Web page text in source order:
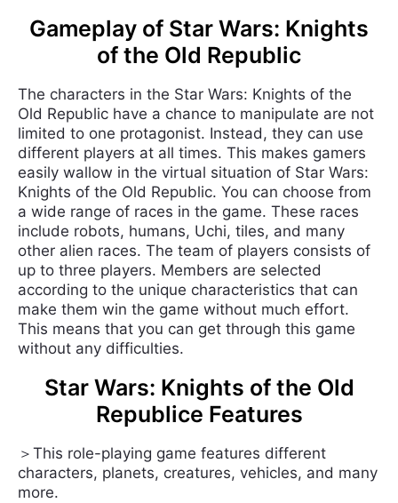
Gameplay of Star Wars: Knights
of the Old Republic
The characters in the Star Wars: Knights of the
Old Republic have a chance to manipulate are not
limited to one protagonist. Instead, they can use
different players at all times. This makes gamers
easily wallow in the virtual situation of Star Wars:
Knights of the Old Republic. You can choose from
a wide range of races in the game. These races
include robots, humans, Uchi, tiles, and many
other alien races. The team of players consists of
up to three players. Members are selected
according to the unique characteristics that can
make them win the game without much effort.
This means that you can get through this game
without any difficulties.
Star Wars: Knights of the Old
Republice Features
＞This role-playing game features different
characters, planets, creatures, vehicles, and many
more.